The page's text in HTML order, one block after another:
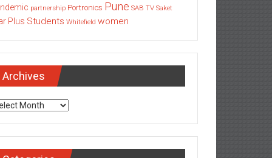
partnership Portronics Pune SAB TV Saket
Plus Students Whitefield women
Archives